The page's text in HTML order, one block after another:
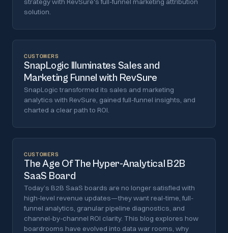
solution.
CUSTOMERS
SnapLogic Illuminates Sales and
Marketing Funnel with RevSure
SnapLogic transformed its sales and marketing
analytics with RevSure, gained full-funnel insights, and
charted a clear path to ROI.
CUSTOMERS
The Age Of The Hyper-Analytical B2B
SaaS Board
Today’s B2B SaaS boards are no longer satisfied with
high-level revenue updates—they want real-time, full-
funnel analytics, granular pipeline diagnostics, and
channel-by-channel ROI clarity. This blog explores how
boardrooms have evolved into data war rooms, why